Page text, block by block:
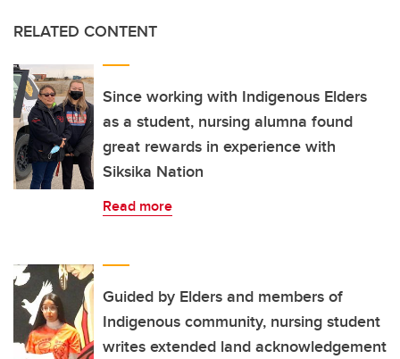
RELATED CONTENT
Since working with Indigenous Elders
as a student, nursing alumna found
great rewards in experience with
Siksika Nation
Read more
Guided by Elders and members of
Indigenous community, nursing student
writes extended land acknowledgement